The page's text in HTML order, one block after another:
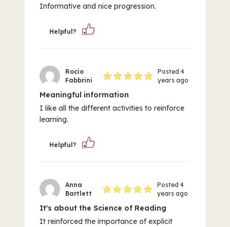
Informative and nice progression.
Helpful?
Rocio
Fabbrini
Posted 4
years ago
Meaningful information
I like all the different activities to reinforce
learning.
Helpful?
Anna
Bartlett
Posted 4
years ago
It's about the Science of Reading
It reinforced the importance of explicit